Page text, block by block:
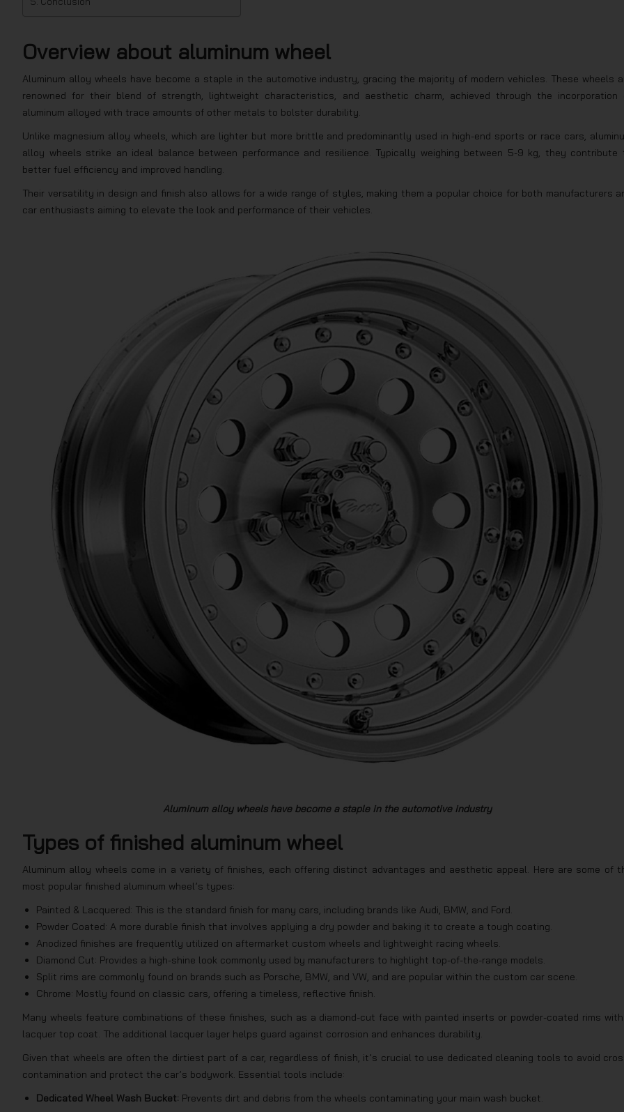
Overview about aluminum wheel
Aluminum alloy wheels have become a staple in the automotive industry, gracing the majority of modern vehicles. These wheels
renowned for their blend of strength, lightweight characteristics, and aesthetic charm, achieved through the incorporation
aluminum alloyed with trace amounts of other metals to bolster durability.
Unlike magnesium alloy wheels, which are lighter but more brittle and predominantly used in high-end sports or race cars,
alloy wheels strike an ideal balance between performance and resilience. Typically weighing between 5-9 kg, they contribute
better fuel efficiency and improved handling.
Their versatility in design and finish also allows for a wide range of styles, making them a popular choice for both manufacturers
car enthusiasts aiming to elevate the look and performance of their vehicles.
Aluminum alloy wheels have become a staple in the automotive industry
Types of finished aluminum wheel
Aluminum alloy wheels come in a variety of finishes, each offering distinct advantages and aesthetic appeal. Here are some of
most popular finished aluminum wheel’s types:
Painted & Lacquered: This is the standard finish for many cars, including brands like Audi, BMW, and Ford.
Powder Coated: A more durable finish that involves applying a dry powder and baking it to create a tough coating.
Anodized finishes are frequently utilized on aftermarket custom wheels and lightweight racing wheels.
Diamond Cut: Provides a high-shine look commonly used by manufacturers to highlight top-of-the-range models.
Split rims are commonly found on brands such as Porsche, BMW, and VW, and are popular within the custom car scene.
Chrome: Mostly found on classic cars, offering a timeless, reflective finish.
Many wheels feature combinations of these finishes, such as a diamond-cut face with painted inserts or powder-coated rims
lacquer top coat. The additional lacquer layer helps guard against corrosion and enhances durability.
Given that wheels are often the dirtiest part of a car, regardless of finish, it’s crucial to use dedicated cleaning tools to avoid
contamination and protect the car’s bodywork. Essential tools include:
Dedicated Wheel Wash Bucket: Prevents dirt and debris from the wheels contaminating your main wash bucket.